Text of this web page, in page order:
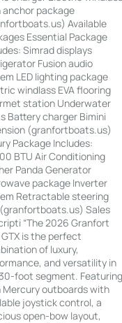
package
Available
Essential Package
Simrad displays
Fusion audio
LED lighting package
windlass EVA flooring
station Underwater
Battery charger Bimini
(granfortboats.us)
Package Includes:
BTU Air Conditioning
Panda Generator
package Inverter
Retractable steering
Sales
“The 2026 Granfort
is the perfect
of luxury,
and versatility in
foot segment.
outboards with
joystick control, a
open-bow layout,